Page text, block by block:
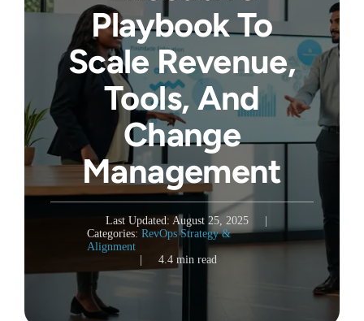
Playbook To
Scale Revenue,
Tools, And
Change
Management
Last Updated: August 25, 2025
Categories: RevOps Strategy &
Alignment
4.4 min read